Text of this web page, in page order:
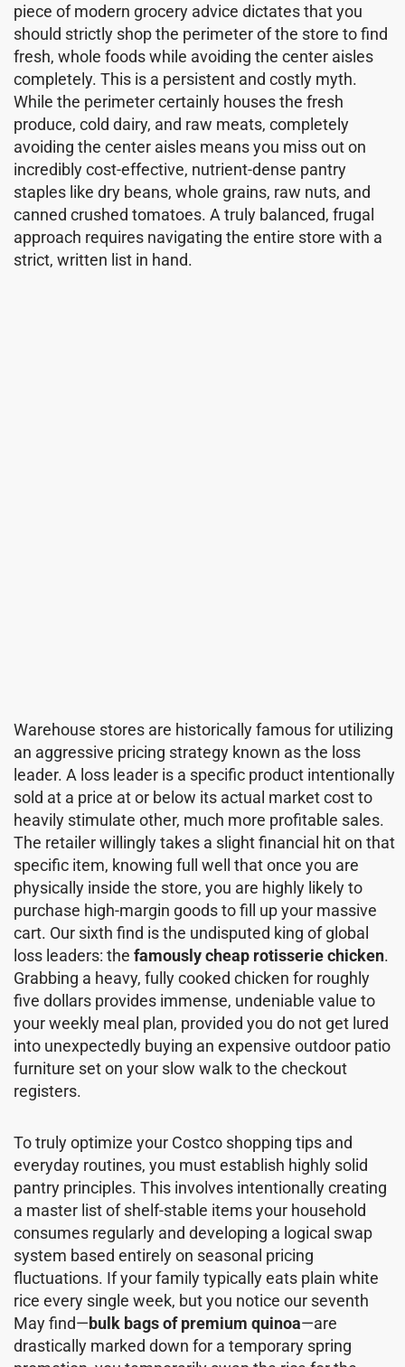
piece of modern grocery advice dictates that you
should strictly shop the perimeter of the store to find
fresh, whole foods while avoiding the center aisles
completely. This is a persistent and costly myth.
While the perimeter certainly houses the fresh
produce, cold dairy, and raw meats, completely
avoiding the center aisles means you miss out on
incredibly cost-effective, nutrient-dense pantry
staples like dry beans, whole grains, raw nuts, and
canned crushed tomatoes. A truly balanced, frugal
approach requires navigating the entire store with a
strict, written list in hand.
Warehouse stores are historically famous for utilizing
an aggressive pricing strategy known as the loss
leader. A loss leader is a specific product intentionally
sold at a price at or below its actual market cost to
heavily stimulate other, much more profitable sales.
The retailer willingly takes a slight financial hit on that
specific item, knowing full well that once you are
physically inside the store, you are highly likely to
purchase high-margin goods to fill up your massive
cart. Our sixth find is the undisputed king of global
loss leaders: the famously cheap rotisserie chicken.
Grabbing a heavy, fully cooked chicken for roughly
five dollars provides immense, undeniable value to
your weekly meal plan, provided you do not get lured
into unexpectedly buying an expensive outdoor patio
furniture set on your slow walk to the checkout
registers.
To truly optimize your Costco shopping tips and
everyday routines, you must establish highly solid
pantry principles. This involves intentionally creating
a master list of shelf-stable items your household
consumes regularly and developing a logical swap
system based entirely on seasonal pricing
fluctuations. If your family typically eats plain white
rice every single week, but you notice our seventh
May find—bulk bags of premium quinoa—are
drastically marked down for a temporary spring